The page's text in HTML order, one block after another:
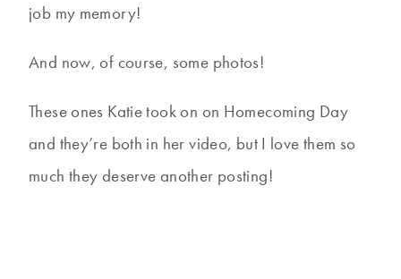
job my memory!
And now, of course, some photos!
These ones Katie took on on Homecoming Day
and they’re both in her video, but I love them so
much they deserve another posting!